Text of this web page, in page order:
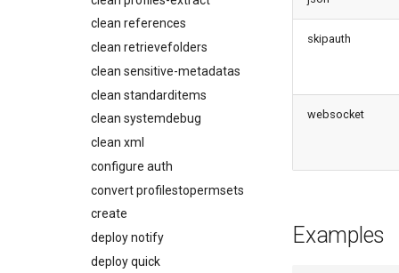
Consumption utilization
alerts
Agentforce and Data 360
credits
Coding Agent Fix
Deployment Errors
diagnose deployments
diagnose flex-queue
diagnose instanceupgrade
diagnose legacyapi
diagnose licenses
diagnose minimalpermsets
diagnose releaseupdates
diagnose storage-stats
diagnose
underusedpermsets
diagnose unsecure-
connected-apps
clean references
clean retrievefolders
clean sensitive-metadatas
clean standarditems
clean systemdebug
clean xml
configure auth
convert profilestopermsets
create
deploy notify
deploy quick
skipauth
websocket
Examples